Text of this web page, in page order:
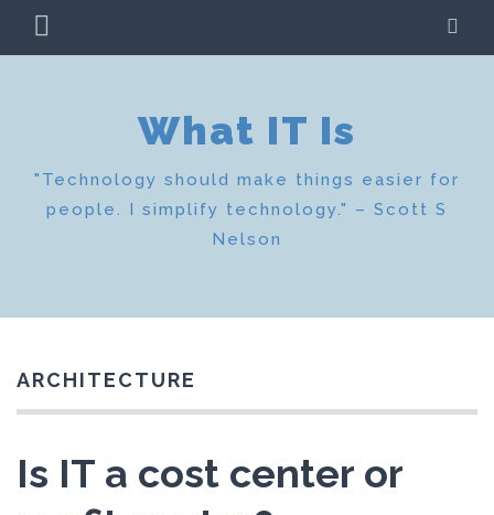
MENU
What IT Is
"Technology should make things easier for
people. I simplify technology." – Scott S
Nelson
ARCHITECTURE
Is IT a cost center or